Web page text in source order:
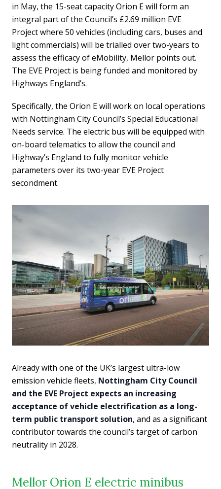
in May, the 15-seat capacity Orion E will form an
integral part of the Council’s £2.69 million EVE
Project where 50 vehicles (including cars, buses and
light commercials) will be trialled over two-years to
assess the efficacy of eMobility, Mellor points out.
The EVE Project is being funded and monitored by
Highways England’s.
Specifically, the Orion E will work on local operations
with Nottingham City Council’s Special Educational
Needs service. The electric bus will be equipped with
on-board telematics to allow the council and
Highway’s England to fully monitor vehicle
parameters over its two-year EVE Project
secondment.
Already with one of the UK’s largest ultra-low
emission vehicle fleets, Nottingham City Council
and the EVE Project expects an increasing
acceptance of vehicle electrification as a long-
term public transport solution, and as a significant
contributor towards the council’s target of carbon
neutrality in 2028.
Mellor Orion E electric minibus